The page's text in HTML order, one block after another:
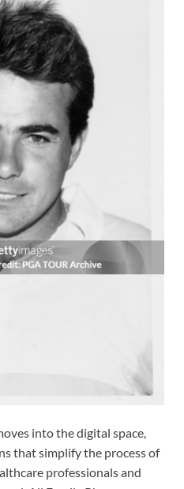
into the digital space,
that simplify the process of
professionals and